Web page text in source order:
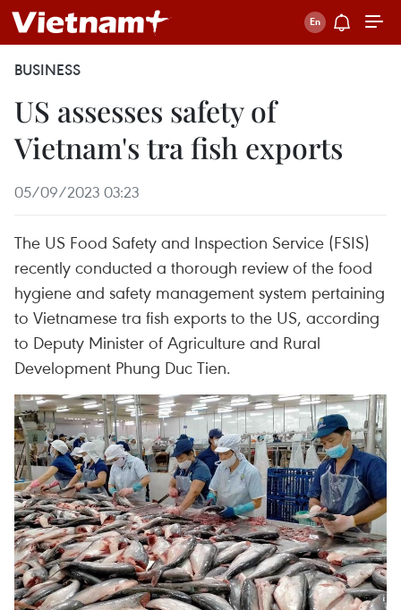
BUSINESS
US assesses safety of
Vietnam's tra fish exports
05/09/2023 03:23
The US Food Safety and Inspection Service (FSIS)
recently conducted a thorough review of the food
hygiene and safety management system pertaining
to Vietnamese tra fish exports to the US, according
to Deputy Minister of Agriculture and Rural
Development Phung Duc Tien.